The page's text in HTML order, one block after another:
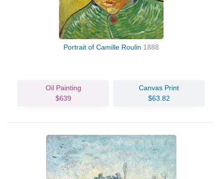
Portrait of Camille Roulin 1888
Oil Painting
$639
Canvas Print
$63.82